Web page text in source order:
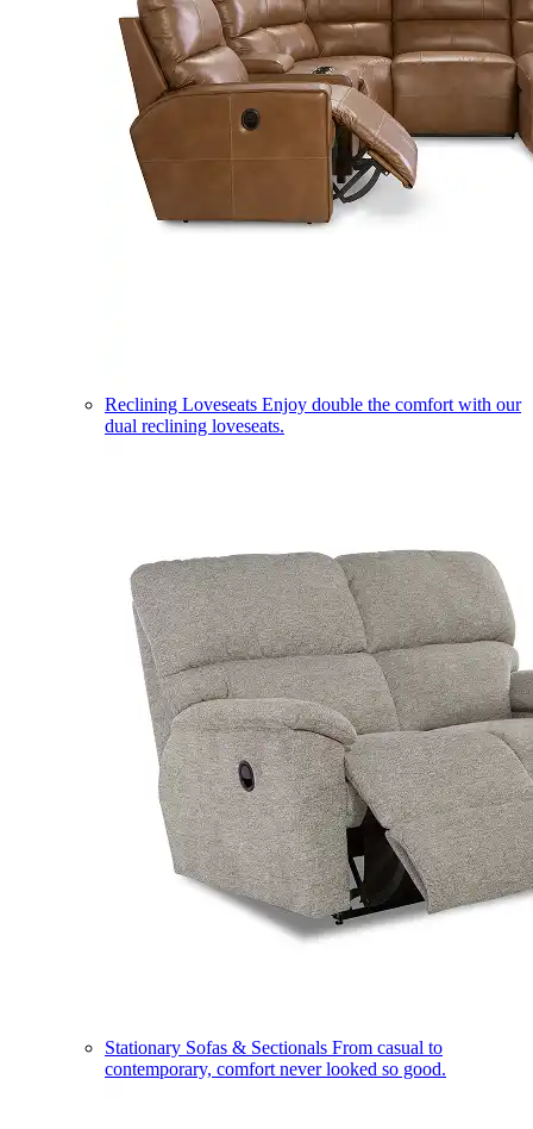
Reclining Loveseats Enjoy double the comfort with our
dual reclining loveseats.
Stationary Sofas & Sectionals From casual to
contemporary, comfort never looked so good.